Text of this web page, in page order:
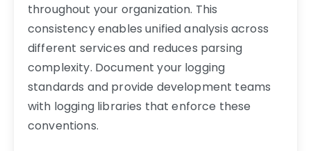
throughout your organization. This
consistency enables unified analysis across
different services and reduces parsing
complexity. Document your logging
standards and provide development teams
with logging libraries that enforce these
conventions.